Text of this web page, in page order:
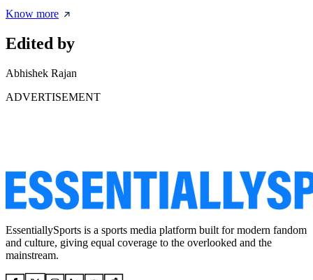
Know more
Edited by
Abhishek Rajan
ADVERTISEMENT
EssentiallySports is a sports media platform built for modern fandom
and culture, giving equal coverage to the overlooked and the
mainstream.